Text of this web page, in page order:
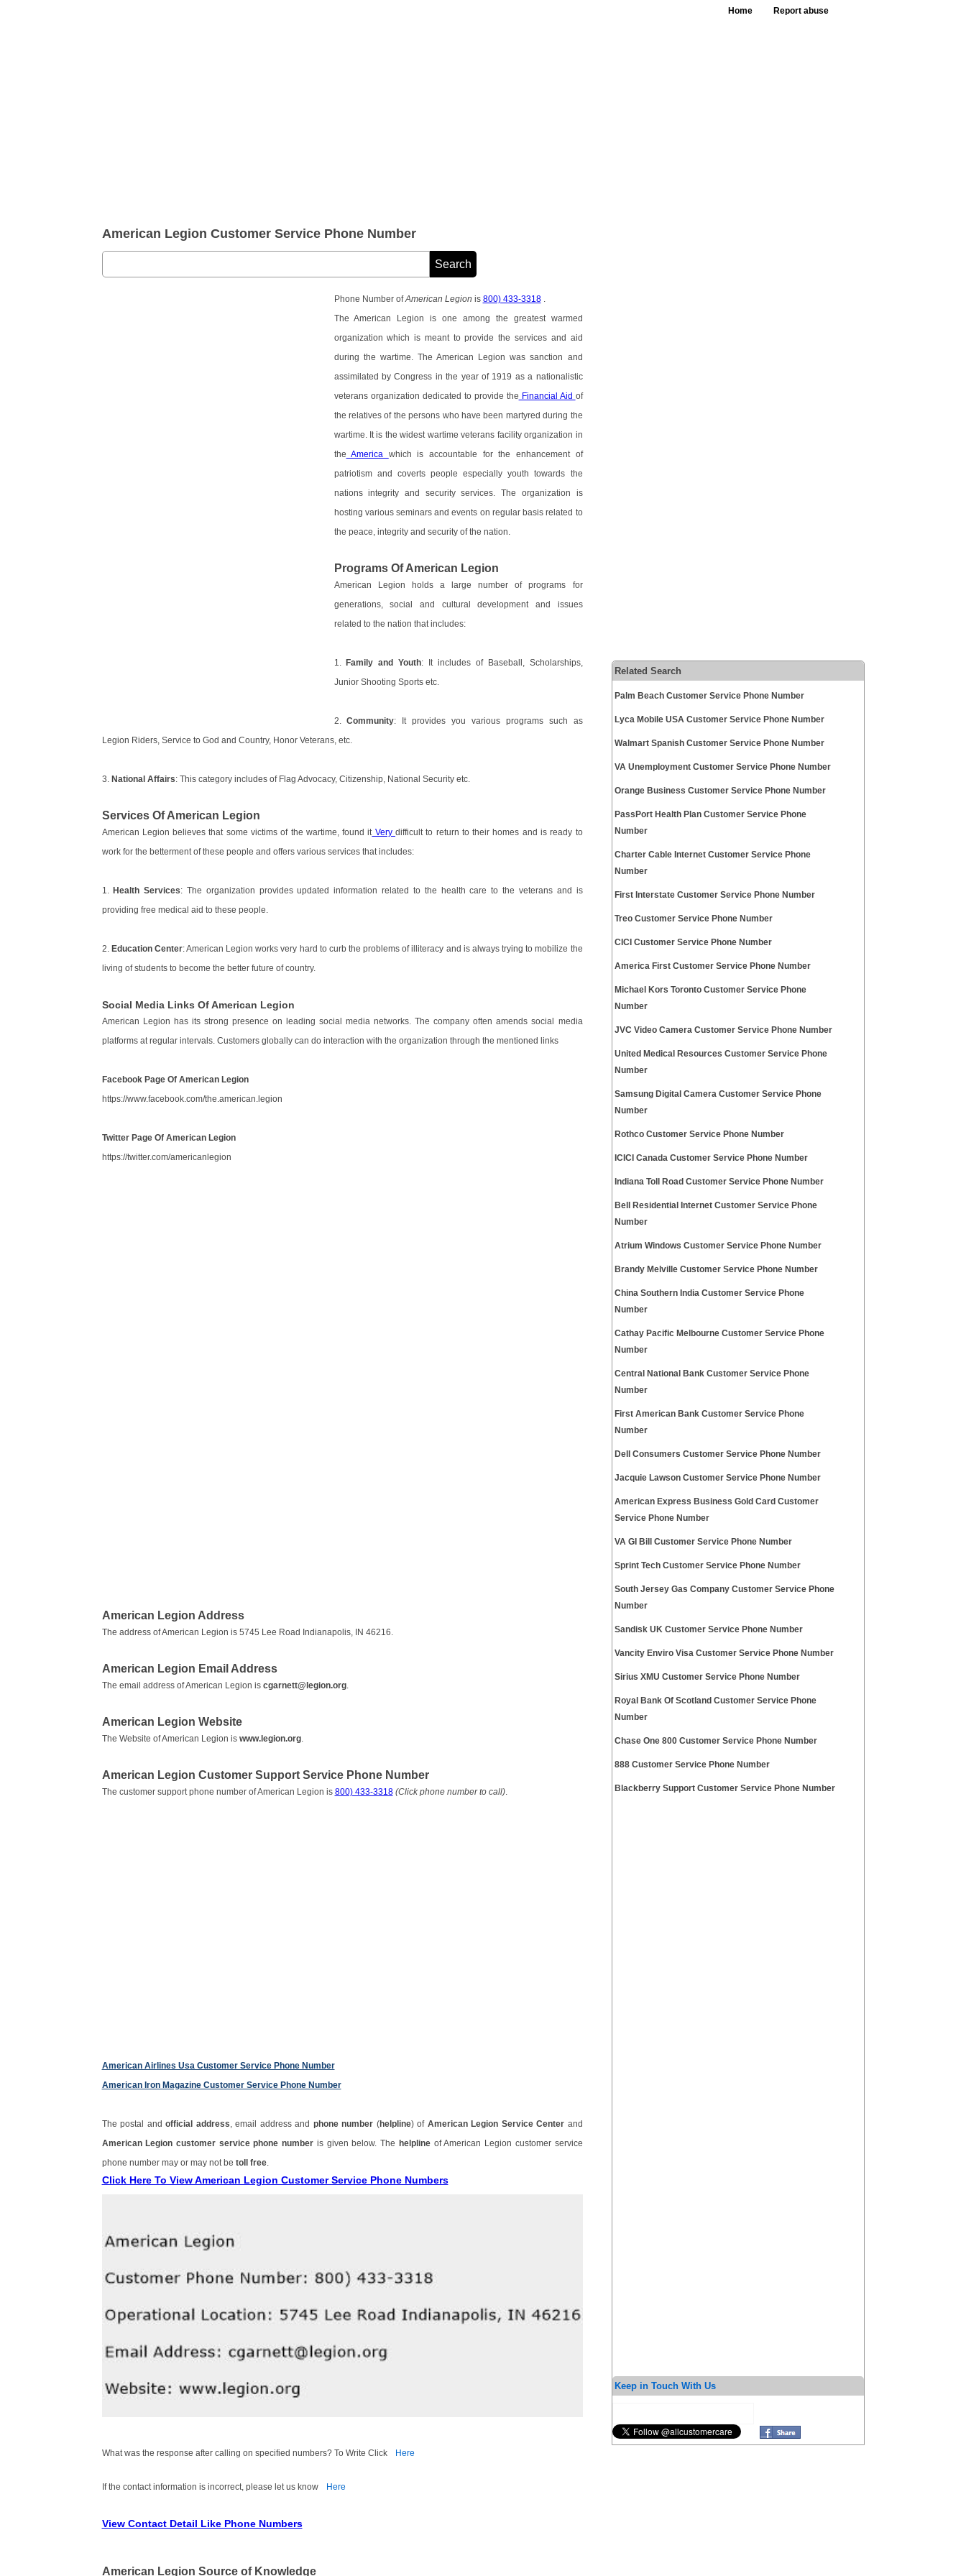
Home Report abuse
American Legion Customer Service Phone Number
Phone Number ofAmerican Legion is 800) 433-3318.
The American Legion is one among the greatest warmed
organization which is meant to provide the services and aid
during the wartime. The American Legion was sanction and
assimilated by Congress in the year of 1919 as a nationalistic
veterans organization dedicated to provide the Financial Aid of
the relatives of the persons who have been martyred during the
wartime. It is the widest wartime veterans facility organization in
the America which is accountable for the enhancement of
patriotism and coverts people especially youth towards the
nations integrity and security services. The organization is
hosting various seminars and events on regular basis related to
the peace, integrity and security of the nation.
Programs Of American Legion
American Legion holds a large number of programs for
generations, social and cultural development and issues
related to the nation that includes:
1. Family and Youth: It includes of Baseball, Scholarships,
Junior Shooting Sports etc.
2.Community: It provides you various programs such as
Legion Riders, Service to God and Country, Honor Veterans, etc.
3. National Affairs: This category includes of Flag Advocacy, Citizenship, National Security etc.
Services Of American Legion
American Legion believes that some victims of the wartime, found it Very difficult to return to their homes and is ready to
work for the betterment of these people and offers various services that includes:
1. Health Services: The organization provides updated information related to the health care to the veterans and is
providing free medical aid to these people.
2. Education Center: American Legion works very hard to curb the problems of illiteracy and is always trying to mobilize the
living of students to become the better future of country.
Social Media Links Of American Legion
American Legion has its strong presence on leading social media networks. The company often amends social media
platforms at regular intervals. Customers globally can do interaction with the organization through the mentioned links
Facebook Page Of American Legion
https://www.facebook.com/the.american.legion
Twitter Page Of American Legion
https://twitter.com/americanlegion
American Legion Address
The address of American Legion is 5745 Lee Road Indianapolis, IN 46216.
American Legion Email Address
The email address of American Legion is cgarnett@legion.org.
American Legion Website
The Website of American Legion is www.legion.org.
American Legion Customer Support Service Phone Number
The customer support phone number of American Legion is 800) 433-3318 (Click phone number to call).
American Airlines Usa Customer Service Phone Number
American Iron Magazine Customer Service Phone Number
The postal andofficial address , email address and phone number (helpline) of American Legion Service Center and
American Legion customer service phone number is given below. The helplineof American Legion customer service
phone number may or may not be toll free.
Click Here To View American Legion Customer Service Phone Numbers
What was the response after calling on specified numbers? To Write Click Here
If the contact information is incorrect, please let us know Here
View Contact Detail Like Phone Numbers
American Legion Source of Knowledge
Related Search
Palm Beach Customer Service Phone Number
Lyca Mobile USA Customer Service Phone Number
Walmart Spanish Customer Service Phone Number
VA Unemployment Customer Service Phone Number
Orange Business Customer Service Phone Number
PassPort Health Plan Customer Service Phone
Number
Charter Cable Internet Customer Service Phone
Number
First Interstate Customer Service Phone Number
Treo Customer Service Phone Number
CICI Customer Service Phone Number
America First Customer Service Phone Number
Michael Kors Toronto Customer Service Phone
Number
JVC Video Camera Customer Service Phone Number
United Medical Resources Customer Service Phone
Number
Samsung Digital Camera Customer Service Phone
Number
Rothco Customer Service Phone Number
ICICI Canada Customer Service Phone Number
Indiana Toll Road Customer Service Phone Number
Bell Residential Internet Customer Service Phone
Number
Atrium Windows Customer Service Phone Number
Brandy Melville Customer Service Phone Number
China Southern India Customer Service Phone
Number
Cathay Pacific Melbourne Customer Service Phone
Number
Central National Bank Customer Service Phone
Number
First American Bank Customer Service Phone
Number
Dell Consumers Customer Service Phone Number
Jacquie Lawson Customer Service Phone Number
American Express Business Gold Card Customer
Service Phone Number
VA GI Bill Customer Service Phone Number
Sprint Tech Customer Service Phone Number
South Jersey Gas Company Customer Service Phone
Number
Sandisk UK Customer Service Phone Number
Vancity Enviro Visa Customer Service Phone Number
Sirius XMU Customer Service Phone Number
Royal Bank Of Scotland Customer Service Phone
Number
Chase One 800 Customer Service Phone Number
888 Customer Service Phone Number
Blackberry Support Customer Service Phone Number
Keep in Touch With Us